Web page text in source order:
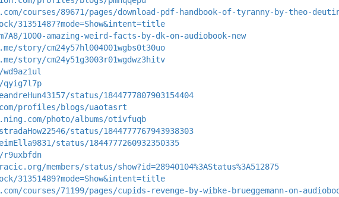
courses/89671/pages/download-pdf-handbook-of-tyranny-by-theo-
31351487?mode=Show&intent=title
1000-amazing-weird-facts-by-dk-on-audiobook-new
story/cm24y57hl004001wgbs0t30uo
story/cm24y51g3003r01wgdwz3hitv
status/1844777807903154404
profiles/blogs/uaotasrt
photo/albums/otivfuqb
status/1844777767943938303
status/1844777260932350335
members/status/show?id=28940104%3AStatus%3A512875
31351489?mode=Show&intent=title
courses/71199/pages/cupids-revenge-by-wibke-brueggemann-on-